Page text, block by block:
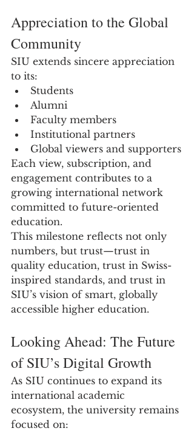
Appreciation to the Global
Community
SIU extends sincere appreciation
to its:
Students
Alumni
Faculty members
Institutional partners
Global viewers and supporters
Each view, subscription, and
engagement contributes to a
growing international network
committed to future-oriented
education.
This milestone reflects not only
numbers, but trust—trust in
quality education, trust in Swiss-
inspired standards, and trust in
SIU’s vision of smart, globally
accessible higher education.
Looking Ahead: The Future
of SIU’s Digital Growth
As SIU continues to expand its
international academic
ecosystem, the university remains
focused on: